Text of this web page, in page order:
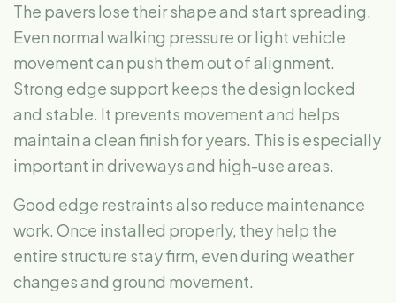
The pavers lose their shape and start spreading.
Even normal walking pressure or light vehicle
movement can push them out of alignment.
Strong edge support keeps the design locked
and stable. It prevents movement and helps
maintain a clean finish for years. This is especially
important in driveways and high-use areas.
Good edge restraints also reduce maintenance
work. Once installed properly, they help the
entire structure stay firm, even during weather
changes and ground movement.